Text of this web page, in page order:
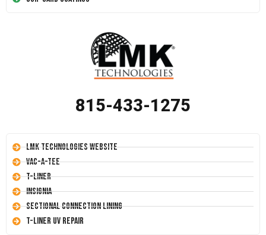
815-433-1275
LMK Technologies Website
Vac-A-Tee
T-Liner
Insignia
Sectional Connection Lining
T-Liner UV Repair